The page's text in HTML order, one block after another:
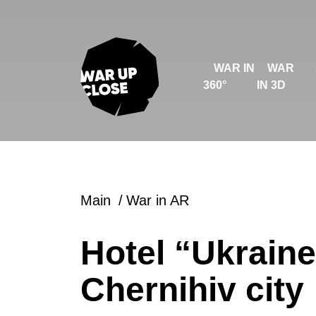
WAR IN
360°
WAR
IN 3D
Main War in AR
Hotel
Chernihiv city